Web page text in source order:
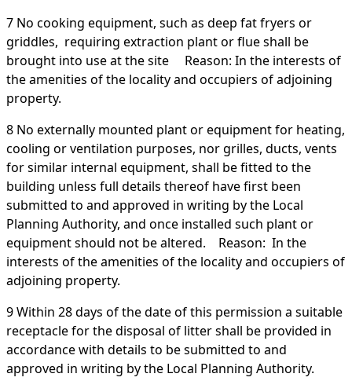
7 No cooking equipment, such as deep fat fryers or
griddles, requiring extraction plant or flue shall be
brought into use at the site Reason: In the interests of
the amenities of the locality and occupiers of adjoining
property.
8 No externally mounted plant or equipment for heating,
cooling or ventilation purposes, nor grilles, ducts, vents
for similar internal equipment, shall be fitted to the
building unless full details thereof have first been
submitted to and approved in writing by the Local
Planning Authority, and once installed such plant or
equipment should not be altered. Reason: In the
interests of the amenities of the locality and occupiers of
adjoining property.
9 Within 28 days of the date of this permission a suitable
receptacle for the disposal of litter shall be provided in
accordance with details to be submitted to and
approved in writing by the Local Planning Authority.